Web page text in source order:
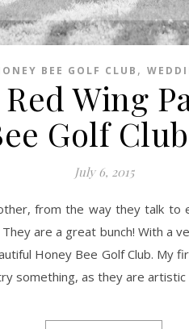
BEE GOLF CLUB ,
Wing
Golf
July 6, 2015
are a great bunch! With a
Honey Bee Golf Club.
something, as they are